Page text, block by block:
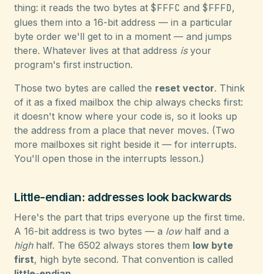
thing: it reads the two bytes at $FFFC and $FFFD,
glues them into a 16-bit address — in a particular
byte order we'll get to in a moment — and jumps
there. Whatever lives at that address isyour
program's first instruction.
Those two bytes are called the reset vector. Think
of it as a fixed mailbox the chip always checks first:
it doesn't know where your code is, so it looks up
the address from a place that never moves. (Two
more mailboxes sit right beside it — for interrupts.
You'll open those in the interrupts lesson.)
Little-endian: addresses look backwards
Here's the part that trips everyone up the first time.
A 16-bit address is two bytes — a lowhalf and a
highhalf. The 6502 always stores them low byte
first, high byte second. That convention is called